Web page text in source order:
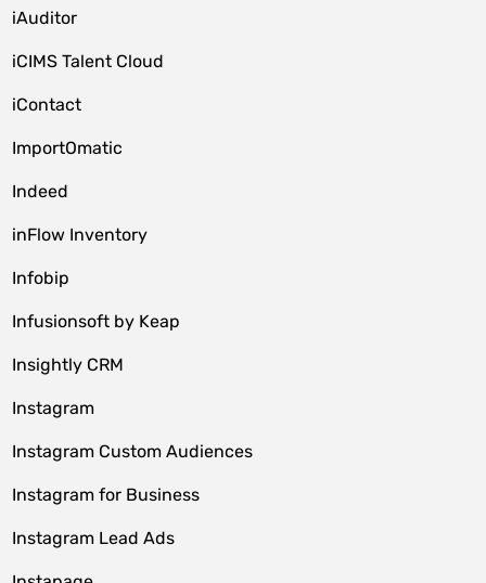
iAuditor
iCIMS Talent Cloud
iContact
ImportOmatic
Indeed
inFlow Inventory
Infobip
Infusionsoft by Keap
Insightly CRM
Instagram
Instagram Custom Audiences
Instagram for Business
Instagram Lead Ads